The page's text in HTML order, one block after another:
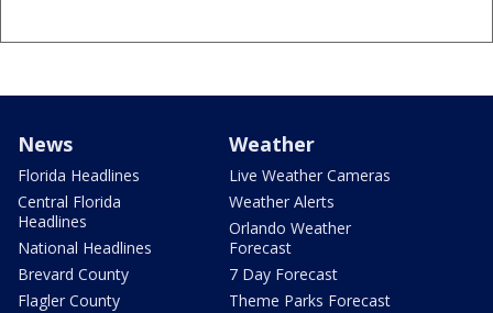
News
Florida Headlines
Central Florida
Headlines
National Headlines
Brevard County
Flagler County
Weather
Live Weather Cameras
Weather Alerts
Orlando Weather
Forecast
7 Day Forecast
Theme Parks Forecast